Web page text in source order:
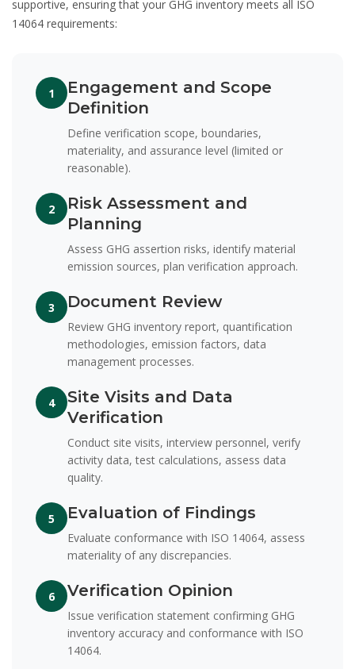
supportive, ensuring that your GHG inventory meets all ISO
14064 requirements:
1
Engagement and Scope
Definition
Define verification scope, boundaries,
materiality, and assurance level (limited or
reasonable).
2
Risk Assessment and
Planning
Assess GHG assertion risks, identify material
emission sources, plan verification approach.
3 Document Review
Review GHG inventory report, quantification
methodologies, emission factors, data
management processes.
4
Site Visits and Data
Verification
Conduct site visits, interview personnel, verify
activity data, test calculations, assess data
quality.
5 Evaluation of Findings
Evaluate conformance with ISO 14064, assess
materiality of any discrepancies.
6 Verification Opinion
Issue verification statement confirming GHG
inventory accuracy and conformance with ISO
14064.